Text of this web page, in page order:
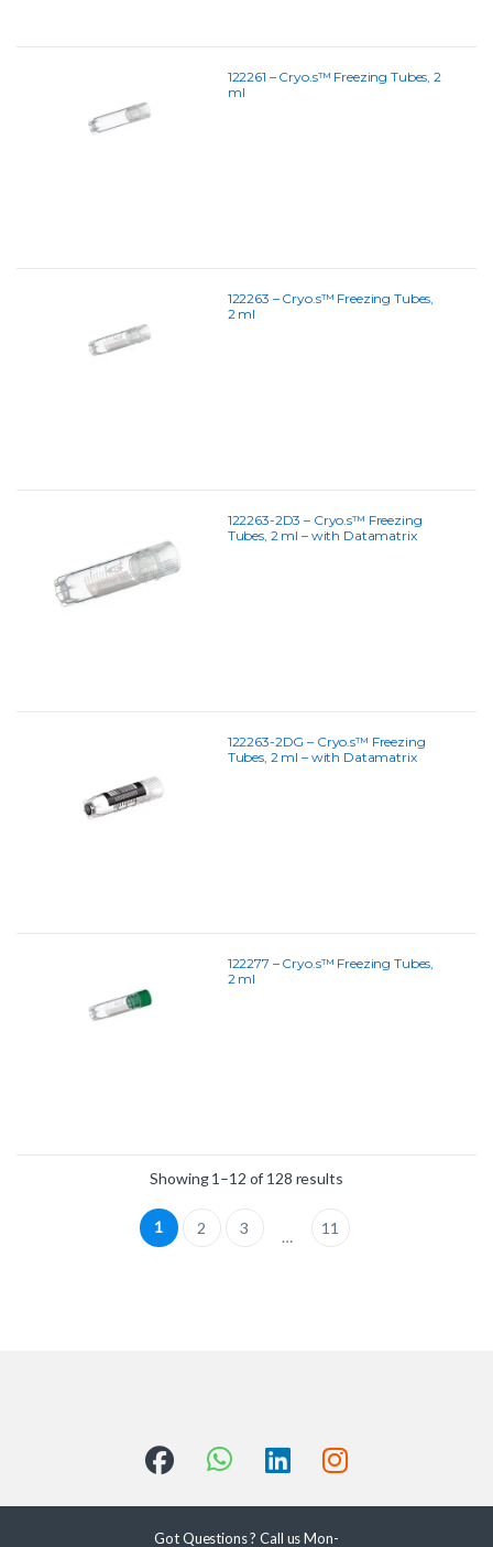
122261 – Cryo.s™ Freezing Tubes, 2
ml
122263 – Cryo.s™ Freezing Tubes,
2 ml
122263-2D3 – Cryo.s™ Freezing
Tubes, 2 ml – with Datamatrix
122263-2DG – Cryo.s™ Freezing
Tubes, 2 ml – with Datamatrix
122277 – Cryo.s™ Freezing Tubes,
2 ml
Showing 1–12 of 128 results
1 2 3 … 11
Got Questions ? Call us Mon-